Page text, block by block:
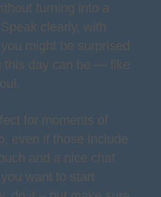
turning into a
clearly, with
might be surprised
this day can be — like
for moments of
even if those include
and a nice chat
want to start